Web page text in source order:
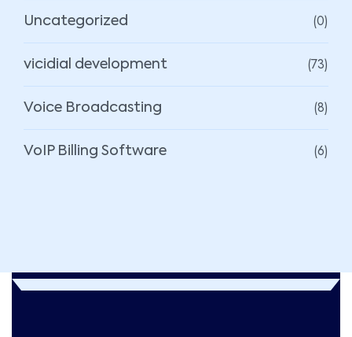
Uncategorized (0)
vicidial development (73)
Voice Broadcasting (8)
VoIP Billing Software (6)